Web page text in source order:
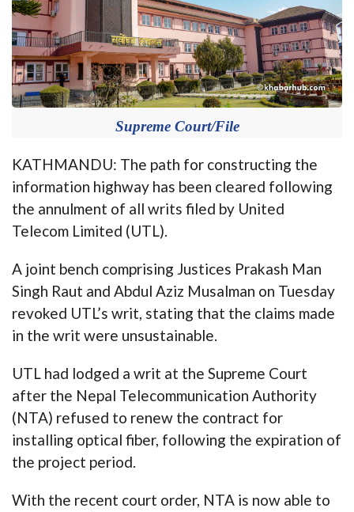
Supreme Court/File
KATHMANDU: The path for constructing the
information highway has been cleared following
the annulment of all writs filed by United
Telecom Limited (UTL).
A joint bench comprising Justices Prakash Man
Singh Raut and Abdul Aziz Musalman on Tuesday
revoked UTL’s writ, stating that the claims made
in the writ were unsustainable.
UTL had lodged a writ at the Supreme Court
after the Nepal Telecommunication Authority
(NTA) refused to renew the contract for
installing optical fiber, following the expiration of
the project period.
With the recent court order, NTA is now able to